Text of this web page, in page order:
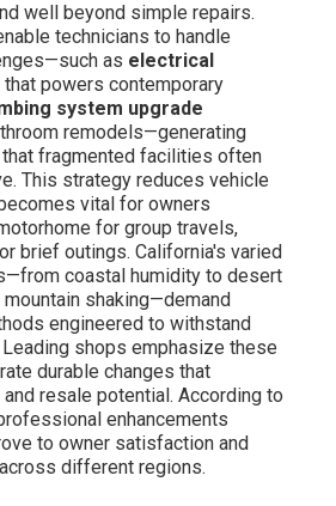
well beyond simple repairs.
technicians to handle
as electrical
that powers contemporary
system upgrade
remodels—generating
fragmented facilities often
This strategy reduces vehicle
vital for owners
for group travels,
brief outings. California's varied
coastal humidity to desert
shaking—demand
engineered to withstand
shops emphasize these
durable changes that
resale potential. According to
enhancements
to owner satisfaction and
different regions.